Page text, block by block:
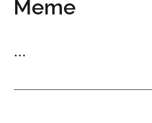
Meme
...